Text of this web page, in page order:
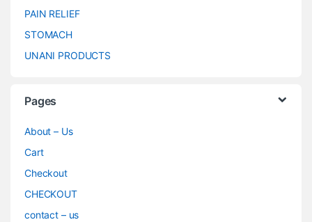
PAIN RELIEF
STOMACH
UNANI PRODUCTS
Pages
About – Us
Cart
Checkout
CHECKOUT
contact – us